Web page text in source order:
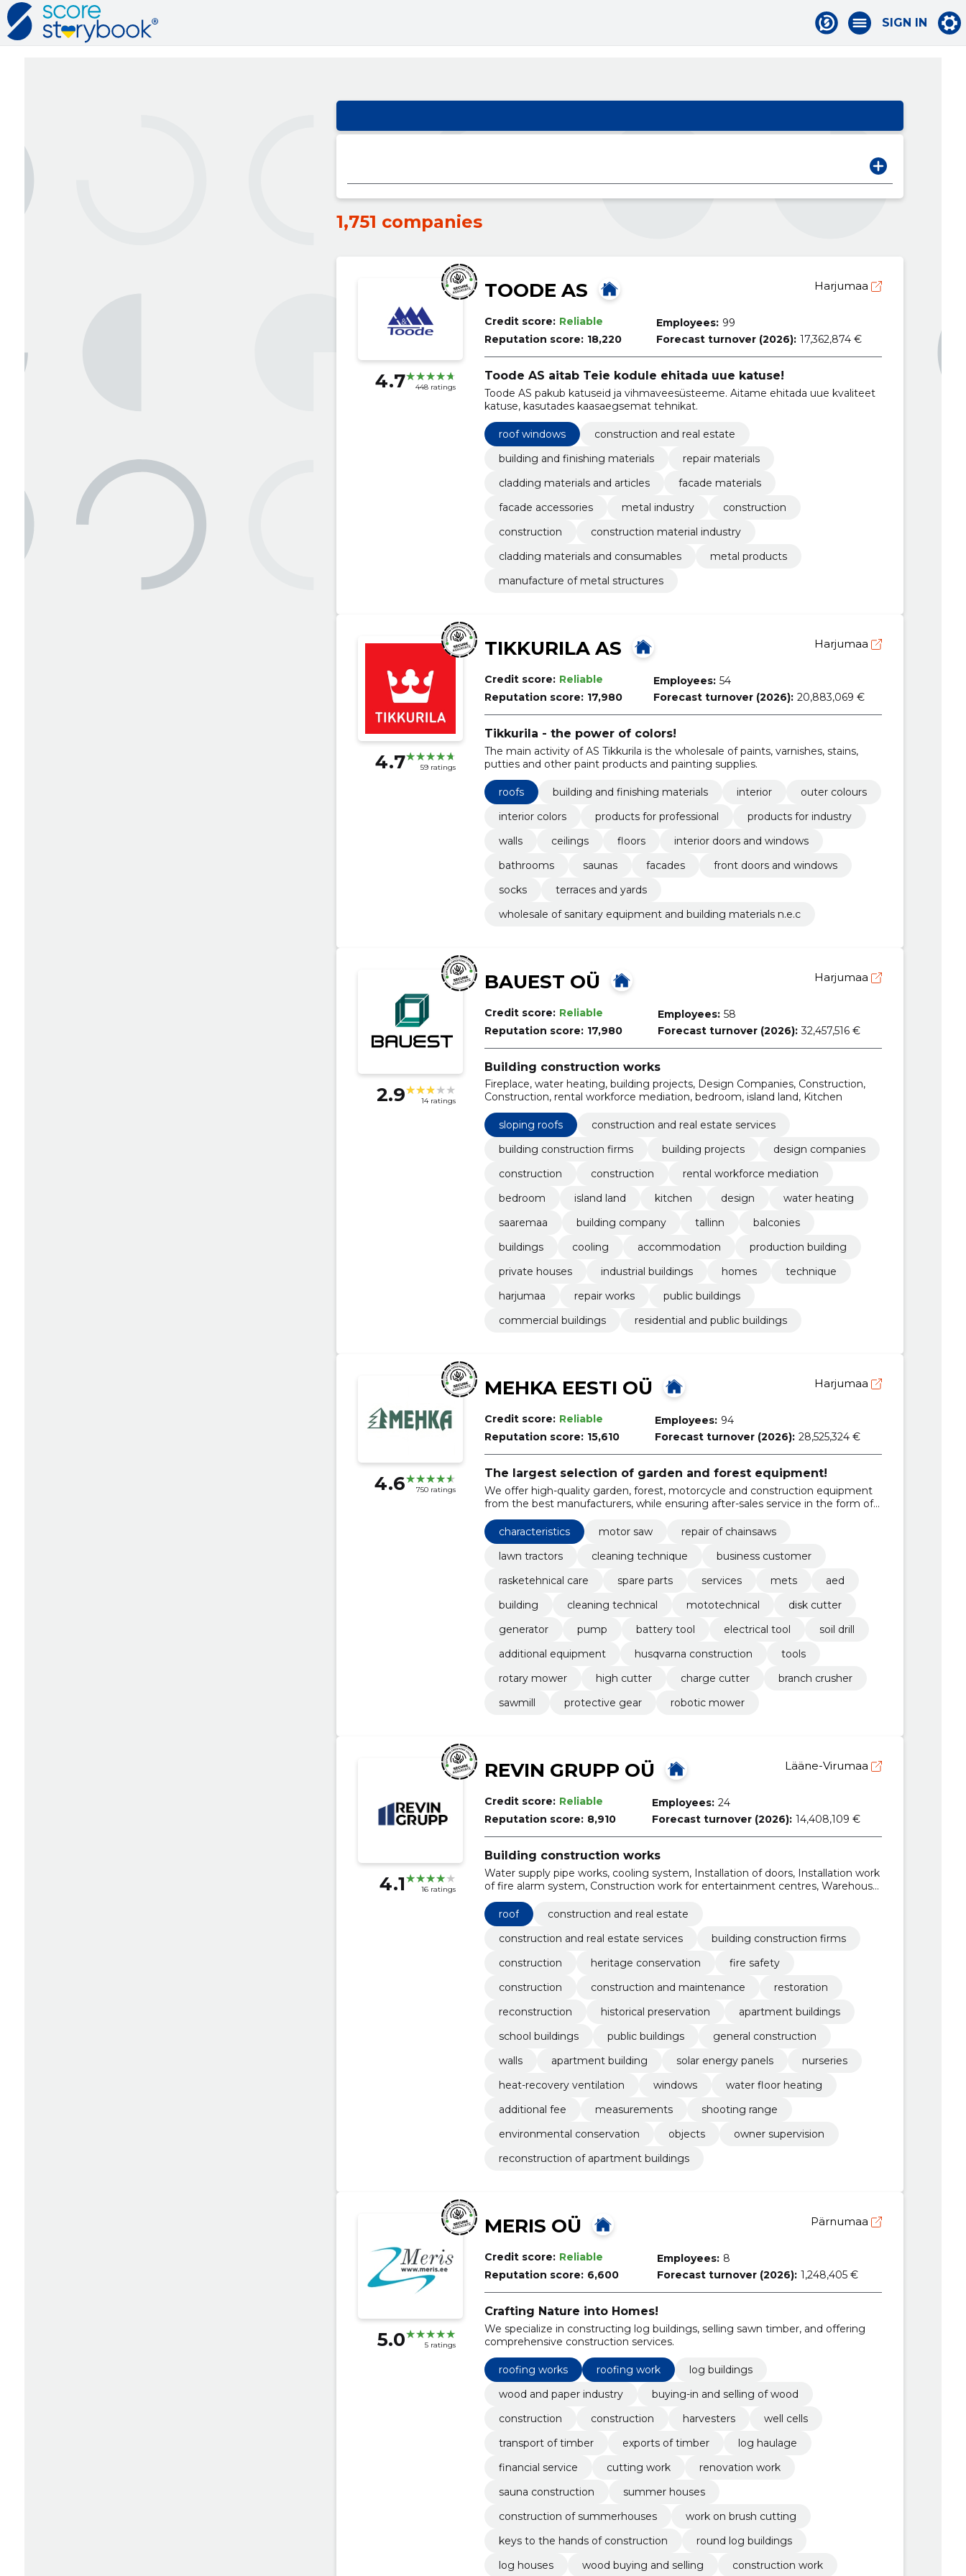
SIGN IN
1,751 companies
4.7 448 ratings
TOODE AS Harjumaa
Credit score: Reliable
Reputation score: 18,220
Employees: 99
Forecast turnover (2026): 17,362,874 €
Toode AS aitab Teie kodule ehitada uue katuse!
Toode AS pakub katuseid ja vihmaveesüsteeme. Aitame ehitada uue kvaliteet
katuse, kasutades kaasaegsemat tehnikat.
roof windows
construction and real estate
building and finishing materials
repair materials
cladding materials and articles
facade materials
facade accessories
metal industry
construction
construction
construction material industry
cladding materials and consumables
metal products
manufacture of metal structures
4.7 59 ratings
TIKKURILA AS Harjumaa
Credit score: Reliable
Reputation score: 17,980
Employees: 54
Forecast turnover (2026): 20,883,069 €
Tikkurila - the power of colors!
The main activity of AS Tikkurila is the wholesale of paints, varnishes, stains,
putties and other paint products and painting supplies.
roofs building and finishing materials interior
outer colours
interior colors
products for professional
products for industry
walls
ceilings floors
interior doors and windows
bathrooms
saunas facades
front doors and windows
socks
terraces and yards
wholesale of sanitary equipment and building materials n.e.c
2.9 14 ratings
BAUEST OÜ Harjumaa
Credit score: Reliable
Reputation score: 17,980
Employees: 58
Forecast turnover (2026): 32,457,516 €
Building construction works
Fireplace, water heating, building projects, Design Companies, Construction,
Construction, rental workforce mediation, bedroom, island land, Kitchen
sloping roofs
construction and real estate services
building construction firms
building projects
design companies
construction
construction
rental workforce mediation
bedroom
island land kitchen design
water heating
saaremaa
building company tallinn
balconies
buildings
cooling accommodation
production building
private houses
industrial buildings homes
technique
harjumaa
repair works
public buildings
commercial buildings
residential and public buildings
4.6 750 ratings
MEHKA EESTI OÜ Harjumaa
Credit score: Reliable
Reputation score: 15,610
Employees: 94
Forecast turnover (2026): 28,525,324 €
The largest selection of garden and forest equipment!
We offer high-quality garden, forest, motorcycle and construction equipment
from the best manufacturers, while ensuring after-sales service in the form of
maintenance and repairs.
characteristics
motor saw
repair of chainsaws
lawn tractors
cleaning technique
business customer
rasketehnical care
spare parts services mets
aed
building
cleaning technical mototechnical
disk cutter
generator
pump battery tool electrical tool
soil drill
additional equipment
husqvarna construction
tools
rotary mower
high cutter charge cutter
branch crusher
sawmill
protective gear robotic mower
4.1 16 ratings
REVIN GRUPP OÜ Lääne-Virumaa
Credit score: Reliable
Reputation score: 8,910
Employees: 24
Forecast turnover (2026): 14,408,109 €
Building construction works
Water supply pipe works, cooling system, Installation of doors, Installation work
of fire alarm system, Construction work for entertainment centres, Warehouse
construction work, Construction work for kindergartens, building finishing
works, Construction work on buildings related to leisure, sports, culture,
accommodation and restaurants, Installation work of electrical wiring and
equipment
roof
construction and real estate
construction and real estate services
building construction firms
construction
heritage conservation
fire safety
construction
construction and maintenance
restoration
reconstruction
historical preservation
apartment buildings
school buildings
public buildings
general construction
walls
apartment building solar energy panels
nurseries
heat-recovery ventilation
windows
water floor heating
additional fee
measurements
shooting range
environmental conservation
objects
owner supervision
reconstruction of apartment buildings
5.0 5 ratings
MERIS OÜ Pärnumaa
Credit score: Reliable
Reputation score: 6,600
Employees: 8
Forecast turnover (2026): 1,248,405 €
Crafting Nature into Homes!
We specialize in constructing log buildings, selling sawn timber, and offering
comprehensive construction services.
roofing works roofing work
log buildings
wood and paper industry
buying-in and selling of wood
construction
construction harvesters
well cells
transport of timber
exports of timber
log haulage
financial service
cutting work
renovation work
sauna construction
summer houses
construction of summerhouses
work on brush cutting
keys to the hands of construction
round log buildings
log houses
wood buying and selling construction work